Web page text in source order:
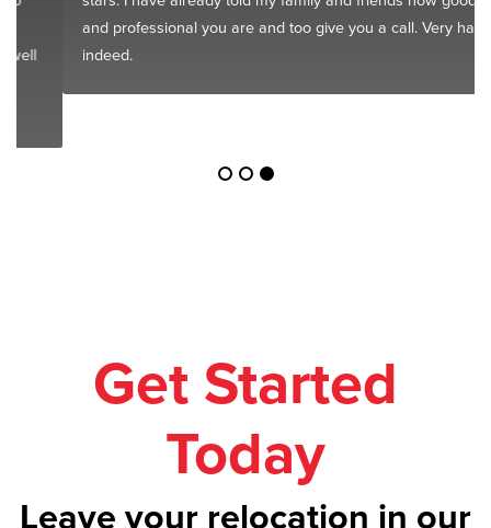
and professional you are and too give you a call. Very happy
indeed.
Today
Leave your relocation in our
safe hands